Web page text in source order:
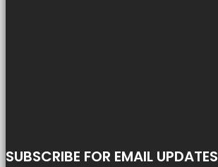
SUBSCRIBE FOR EMAIL UPDATES